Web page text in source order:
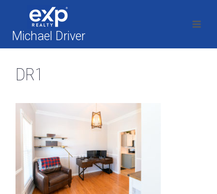
contentMichael Driver
DR1